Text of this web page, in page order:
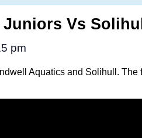
Vs
pm
Aquatics and Solihull.